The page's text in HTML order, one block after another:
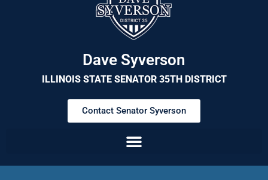
Dave Syverson
ILLINOIS STATE SENATOR 35TH DISTRICT
Contact Senator Syverson